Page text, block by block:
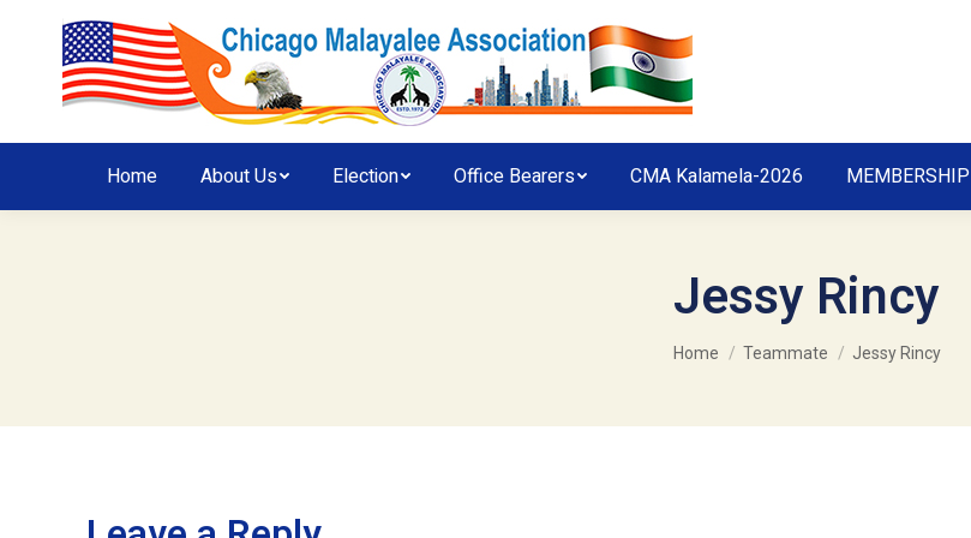
Home About Us Election Office Bearers CMA Kalamela-2026 MEMBERSHIP
Jessy Rincy
You are here:
Home Teammate Jessy Rincy